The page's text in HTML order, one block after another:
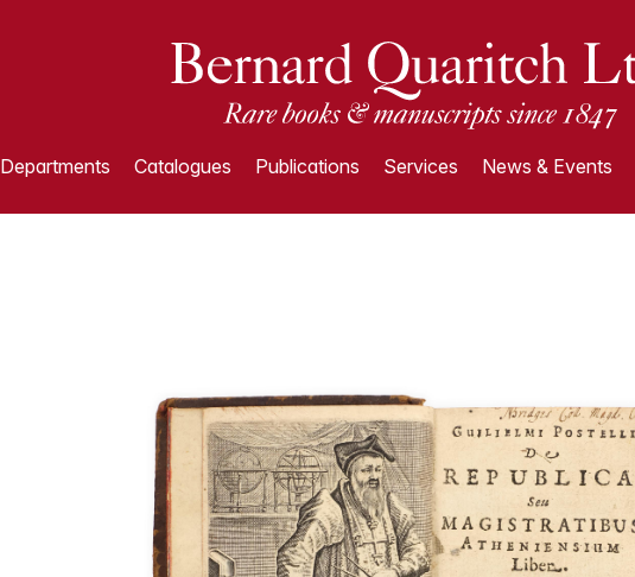
Departments Catalogues Publications Services News & Events